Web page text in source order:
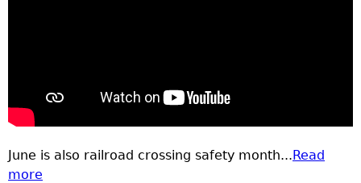
June is also railroad crossing safety month...Read
more